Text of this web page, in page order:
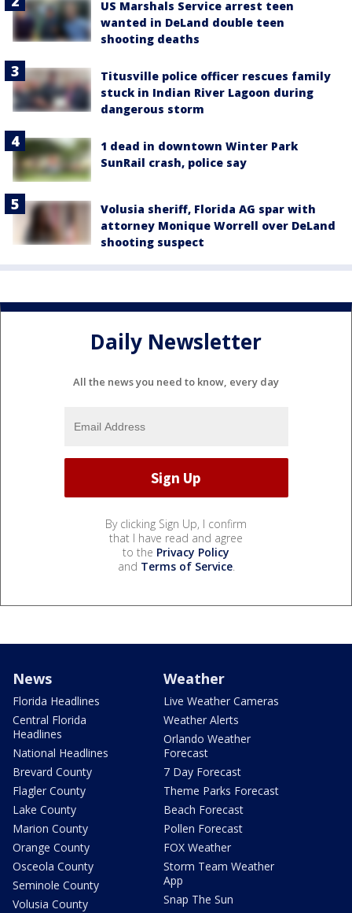
US Marshals Service arrest teen
wanted in DeLand double teen
shooting deaths
Titusville police officer rescues family
stuck in Indian River Lagoon during
dangerous storm
1 dead in downtown Winter Park
SunRail crash, police say
Volusia sheriff, Florida AG spar with
attorney Monique Worrell over DeLand
shooting suspect
Daily Newsletter
All the news you need to know, every day
By clicking Sign Up, I confirm
that I have read and agree
to the Privacy Policy
and Terms of Service.
News
Florida Headlines
Central Florida
Headlines
National Headlines
Brevard County
Flagler County
Lake County
Marion County
Orange County
Osceola County
Seminole County
Volusia County
Weather
Live Weather Cameras
Weather Alerts
Orlando Weather
Forecast
7 Day Forecast
Theme Parks Forecast
Beach Forecast
Pollen Forecast
FOX Weather
Storm Team Weather
App
Snap The Sun